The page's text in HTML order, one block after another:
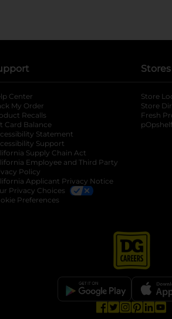
in a new tab
tab
Center
My Order
Recalls
Card Balance
Statement
Support
Supply Chain Act
Employee and Third Party
Policy
Applicant Privacy Notice
Privacy Choices
Preferences
Stores
Store
Store
Fresh
pOpshelf